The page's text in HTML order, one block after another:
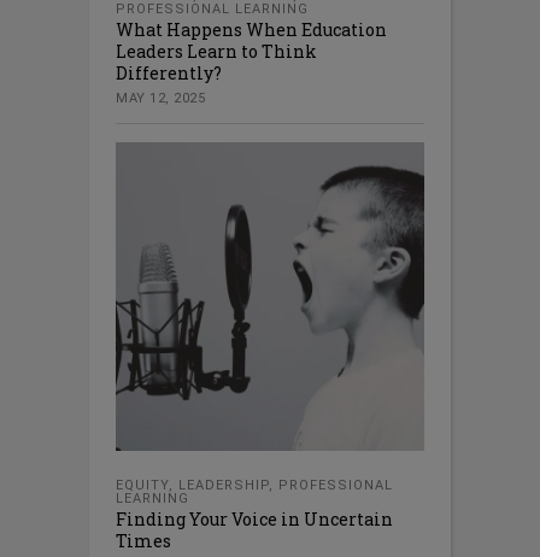
PROFESSIONAL LEARNING
What Happens When Education
Leaders Learn to Think
Differently?
MAY 12, 2025
EQUITY LEADERSHIP
PROFESSIONAL
LEARNING
Finding Your Voice in Uncertain
Times